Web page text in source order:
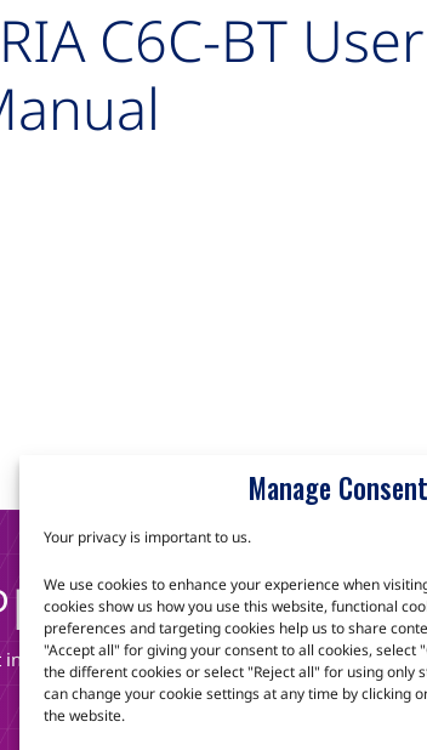
Manage Consent
Your privacy is important to us.
We use cookies to enhance your experience when
cookies show us how you use this website, functional
preferences and targeting cookies help us to share
"Accept all" for giving your consent to all cookies, select
the different cookies or select "Reject all" for using only
can change your cookie settings at any time by clicking
the website.
C6C-BT User
touch to discuss how we can help.